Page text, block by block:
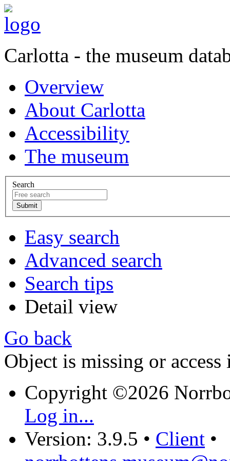
Carlotta - the museum
Overview
About Carlotta
Accessibility
The museum
Search
Easy search
Advanced search
Search tips
Detail view
Go back
Object is missing or access
Copyright ©2026
Log in...
Version: 3.9.5 • Client •